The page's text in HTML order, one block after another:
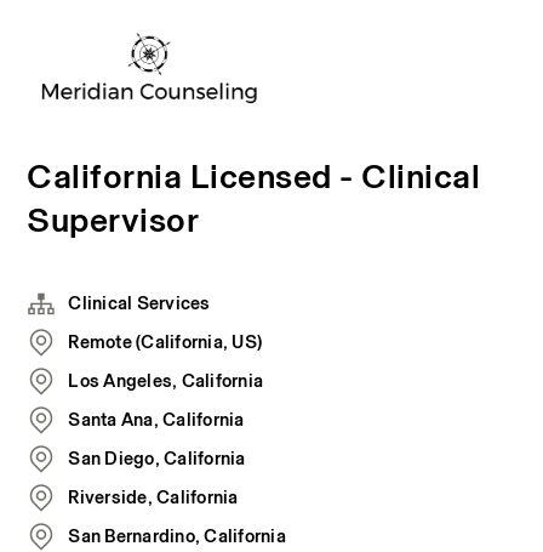
California Licensed - Clinical
Supervisor
Clinical Services
Remote (California, US)
Los Angeles, California
Santa Ana, California
San Diego, California
Riverside, California
San Bernardino, California